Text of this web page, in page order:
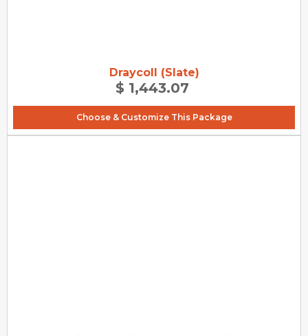
Draycoll (Slate)
$ 1,443.07
Choose & Customize This Package